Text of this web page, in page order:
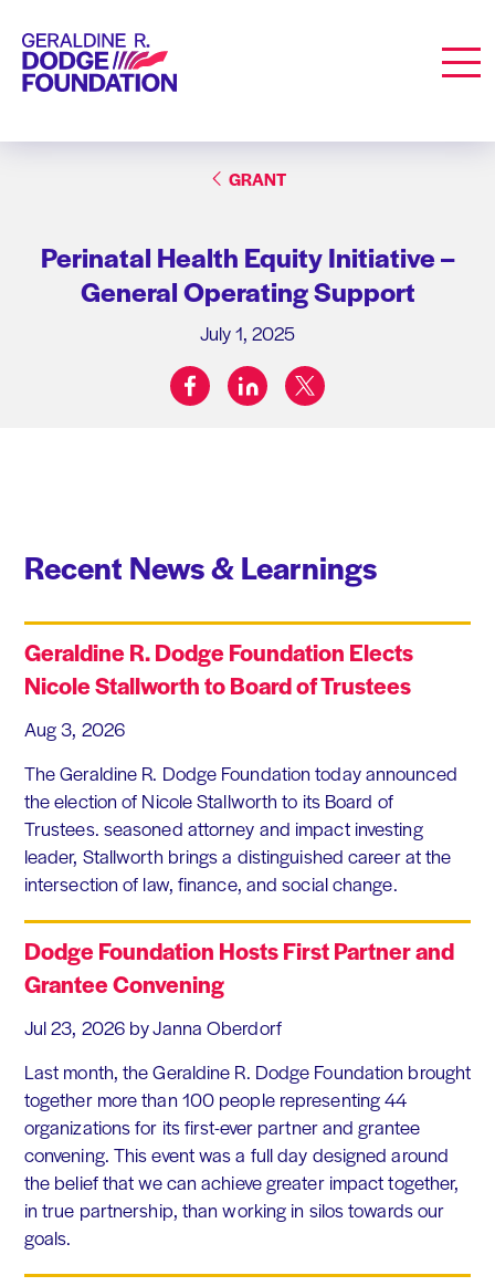
Geraldine R. Dodge Foundation
GRANT
Perinatal Health Equity Initiative –
General Operating Support
July 1, 2025
Share on:
facebooklinkedintwitter
Recent News & Learnings
Geraldine R. Dodge Foundation Elects
Nicole Stallworth to Board of Trustees
Aug 3, 2026
The Geraldine R. Dodge Foundation today announced
the election of Nicole Stallworth to its Board of
Trustees. seasoned attorney and impact investing
leader, Stallworth brings a distinguished career at the
intersection of law, finance, and social change.
Dodge Foundation Hosts First Partner and
Grantee Convening
Jul 23, 2026 by Janna Oberdorf
Last month, the Geraldine R. Dodge Foundation brought
together more than 100 people representing 44
organizations for its first-ever partner and grantee
convening. This event was a full day designed around
the belief that we can achieve greater impact together,
in true partnership, than working in silos towards our
goals.